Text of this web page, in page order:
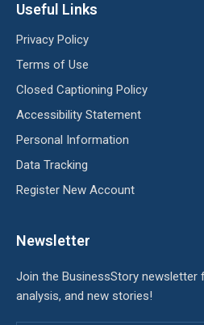
Useful Links
Privacy Policy
Terms of Use
Closed Captioning Policy
Accessibility Statement
Personal Information
Data Tracking
Register New Account
Newsletter
Join the BusinessStory
analysis, and new stories!